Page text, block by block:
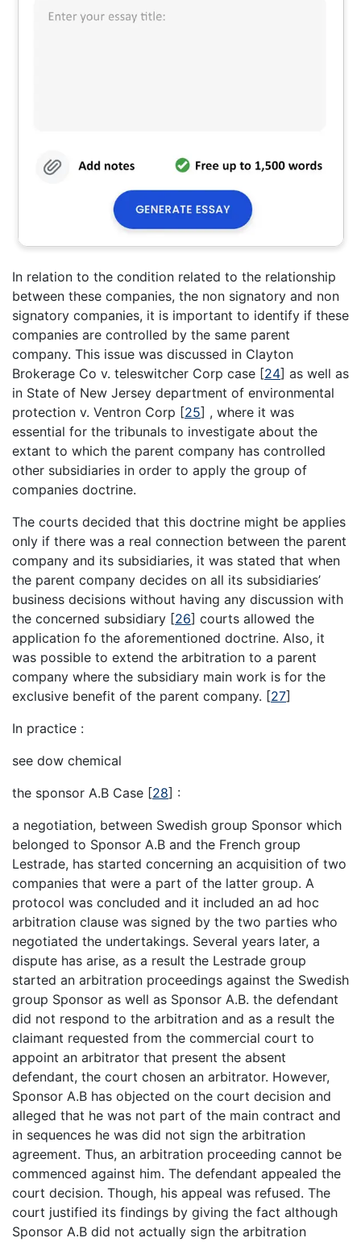
In relation to the condition related to the relationship
between these companies, the non signatory and non
signatory companies, it is important to identify if these
companies are controlled by the same parent
company. This issue was discussed in Clayton
Brokerage Co v. teleswitcher Corp case [24] as well as
in State of New Jersey department of environmental
protection v. Ventron Corp [25] , where it was
essential for the tribunals to investigate about the
extant to which the parent company has controlled
other subsidiaries in order to apply the group of
companies doctrine.
The courts decided that this doctrine might be applies
only if there was a real connection between the parent
company and its subsidiaries, it was stated that when
the parent company decides on all its subsidiaries’
business decisions without having any discussion with
the concerned subsidiary [26] courts allowed the
application fo the aforementioned doctrine. Also, it
was possible to extend the arbitration to a parent
company where the subsidiary main work is for the
exclusive benefit of the parent company. [27]
In practice :
see dow chemical
the sponsor A.B Case [28] :
a negotiation, between Swedish group Sponsor which
belonged to Sponsor A.B and the French group
Lestrade, has started concerning an acquisition of two
companies that were a part of the latter group. A
protocol was concluded and it included an ad hoc
arbitration clause was signed by the two parties who
negotiated the undertakings. Several years later, a
dispute has arise, as a result the Lestrade group
started an arbitration proceedings against the Swedish
group Sponsor as well as Sponsor A.B. the defendant
did not respond to the arbitration and as a result the
claimant requested from the commercial court to
appoint an arbitrator that present the absent
defendant, the court chosen an arbitrator. However,
Sponsor A.B has objected on the court decision and
alleged that he was not part of the main contract and
in sequences he was did not sign the arbitration
agreement. Thus, an arbitration proceeding cannot be
commenced against him. The defendant appealed the
court decision. Though, his appeal was refused. The
court justified its findings by giving the fact although
Sponsor A.B did not actually sign the arbitration